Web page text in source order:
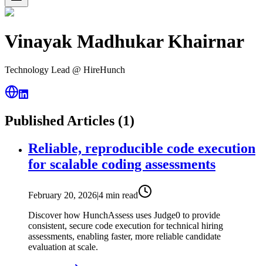
Vinayak Madhukar Khairnar
Technology Lead @ HireHunch
Published Articles (1)
Reliable, reproducible code execution
for scalable coding assessments
February 20, 2026|4 min read
Discover how HunchAssess uses Judge0 to provide
consistent, secure code execution for technical hiring
assessments, enabling faster, more reliable candidate
evaluation at scale.